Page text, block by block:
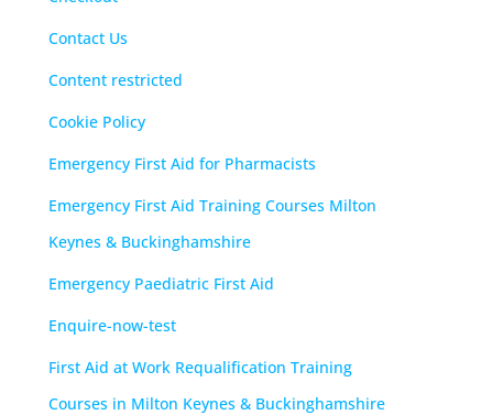
Contact Us
Content restricted
Cookie Policy
Emergency First Aid for Pharmacists
Emergency First Aid Training Courses Milton
Keynes & Buckinghamshire
Emergency Paediatric First Aid
Enquire-now-test
First Aid at Work Requalification Training
Courses in Milton Keynes & Buckinghamshire